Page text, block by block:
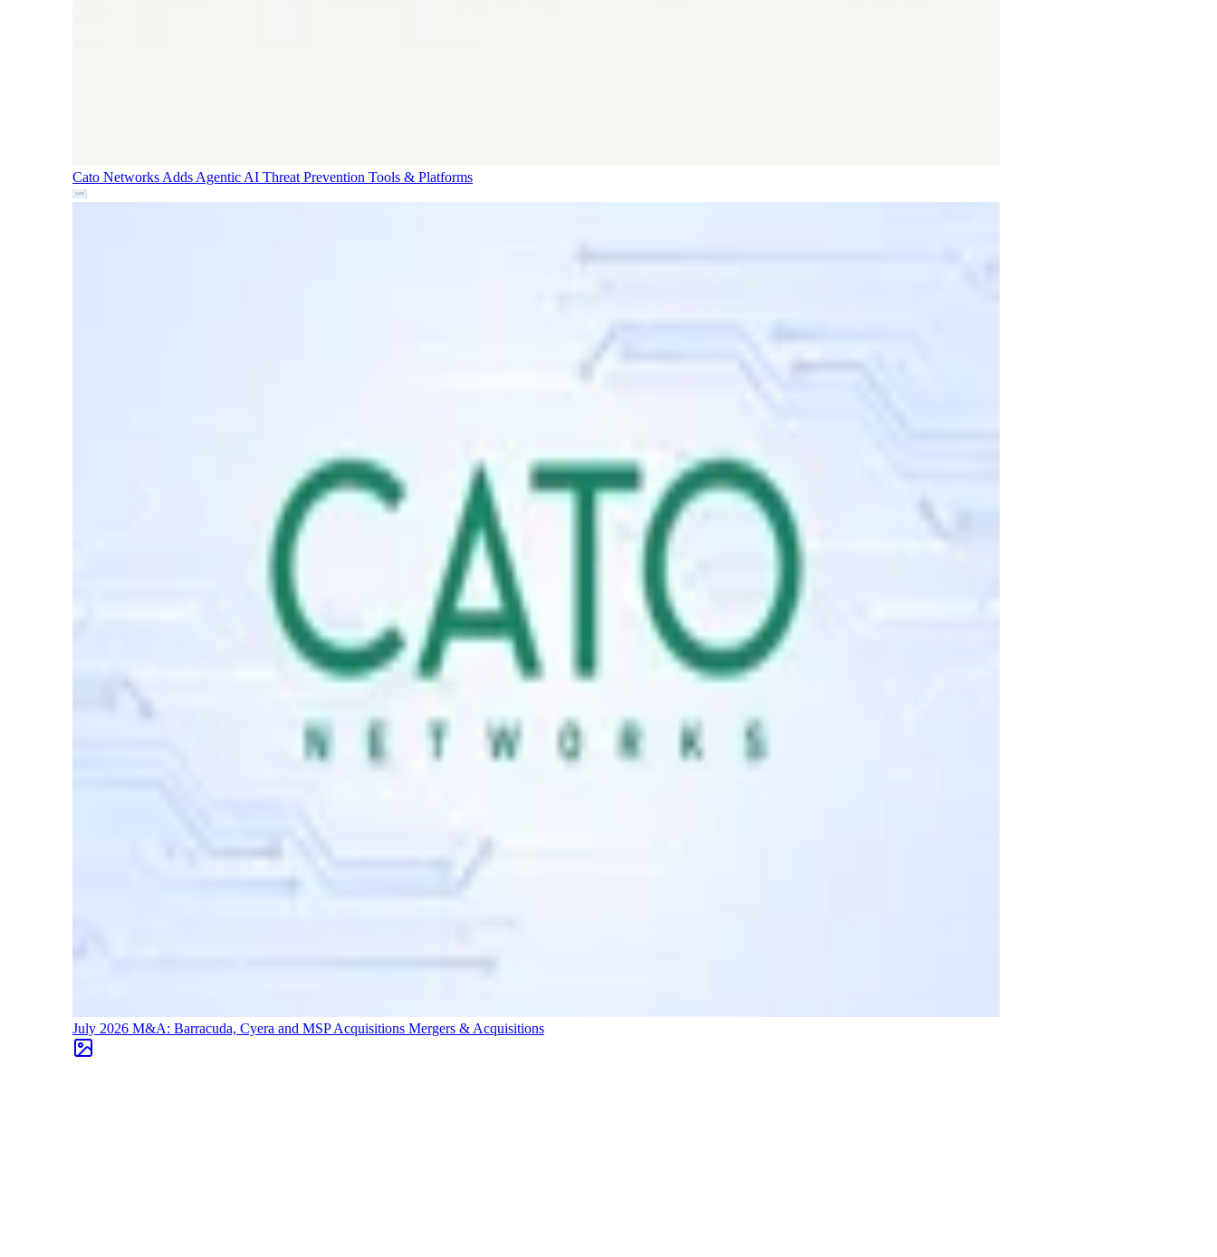
Cato Networks Adds Agentic AI Threat Prevention Tools & Platforms
July 2026 M&A: Barracuda, Cyera and MSP Acquisitions Mergers & Acquisitions